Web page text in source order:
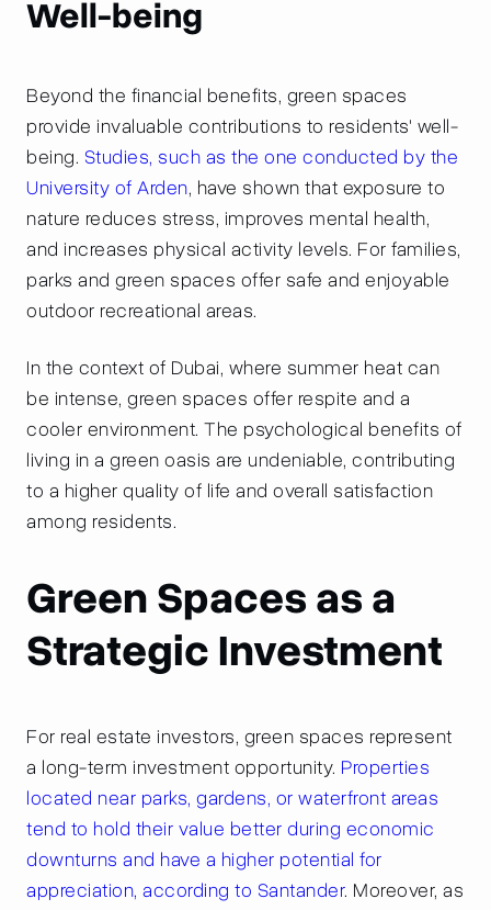
Well-being
Beyond the financial benefits, green spaces
provide invaluable contributions to residents' well-
being. Studies, such as the one conducted by the
University of Arden, have shown that exposure to
nature reduces stress, improves mental health,
and increases physical activity levels. For families,
parks and green spaces offer safe and enjoyable
outdoor recreational areas.
In the context of Dubai, where summer heat can
be intense, green spaces offer respite and a
cooler environment. The psychological benefits of
living in a green oasis are undeniable, contributing
to a higher quality of life and overall satisfaction
among residents.
Green Spaces as a
Strategic Investment
For real estate investors, green spaces represent
a long-term investment opportunity. Properties
located near parks, gardens, or waterfront areas
tend to hold their value better during economic
downturns and have a higher potential for
appreciation, according to Santander. Moreover, as